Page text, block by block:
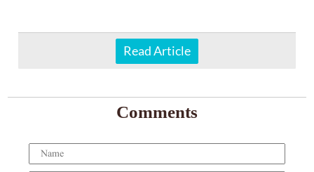
Read Article
Comments